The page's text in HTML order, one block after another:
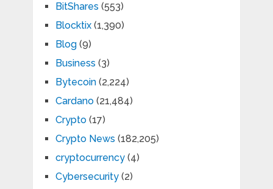
BitShares (553)
Blocktix(1,390)
Blog(9)
Business (3)
Bytecoin(2,224)
Cardano(21,484)
Crypto(17)
Crypto News (182,205)
cryptocurrency(4)
Cybersecurity(2)